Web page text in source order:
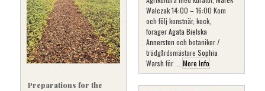
Walczak14:00 – 16:00 Kom
och följ konstnär, kock,
foragerAgata Bielska
Annersten och botaniker /
trädgårdsmästare Sophia
Warsh för ... More Info
Preparations for the